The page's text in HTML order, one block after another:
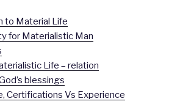
to Material Life
for Materialistic Man
Life – relation
blessings
Certifications Vs Experience